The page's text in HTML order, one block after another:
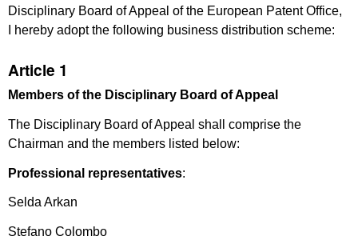
Disciplinary Board of Appeal of the European Patent Office,
I hereby adopt the following business distribution scheme:
Article 1
Members of the Disciplinary Board of Appeal
The Disciplinary Board of Appeal shall comprise the
Chairman and the members listed below:
Professional representatives:
Selda Arkan
Stefano Colombo